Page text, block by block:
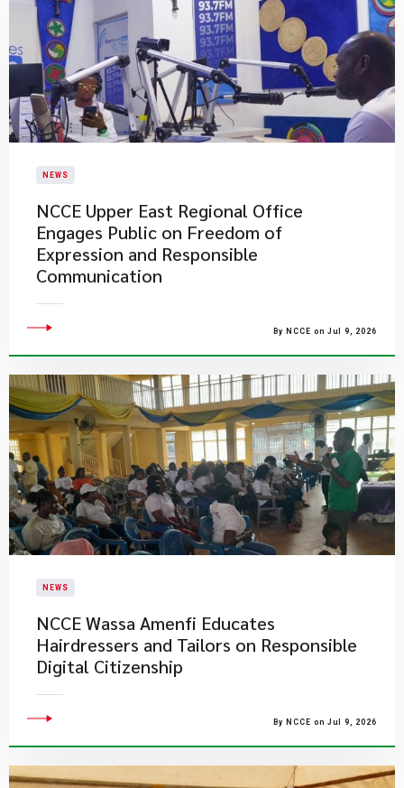
NEWS
NCCE Upper East Regional Office
Engages Public on Freedom of
Expression and Responsible
Communication
By NCCE on Jul 9, 2026
NEWS
NCCE Wassa Amenfi Educates
Hairdressers and Tailors on Responsible
Digital Citizenship
By NCCE on Jul 9, 2026